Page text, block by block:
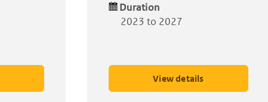
Duration
2023 to 2027
View details